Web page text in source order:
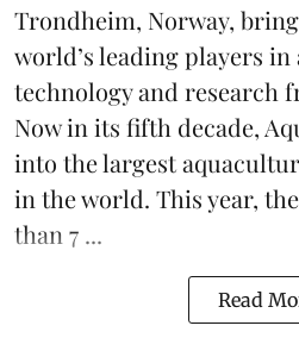
Trondheim, Norway,
world’s leading players
technology and research
Now in its fifth decade,
into the largest
in the world. This year,
than 7 ...
Read